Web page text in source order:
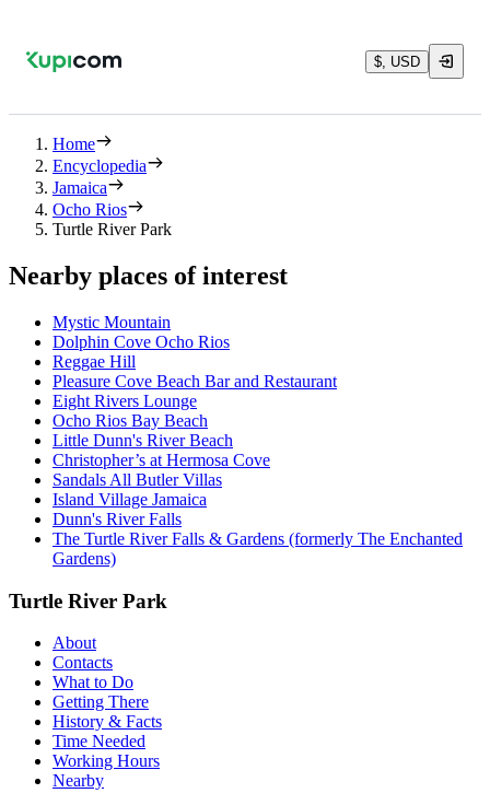
$, USD
Home
Encyclopedia
Jamaica
Ocho Rios
Turtle River Park
Nearby places of interest
Mystic Mountain
Dolphin Cove Ocho Rios
Reggae Hill
Pleasure Cove Beach Bar and Restaurant
Eight Rivers Lounge
Ocho Rios Bay Beach
Little Dunn's River Beach
Christopher’s at Hermosa Cove
Sandals All Butler Villas
Island Village Jamaica
Dunn's River Falls
The Turtle River Falls & Gardens (formerly The Enchanted
Gardens)
Turtle River Park
About
Contacts
What to Do
Getting There
History & Facts
Time Needed
Working Hours
Nearby